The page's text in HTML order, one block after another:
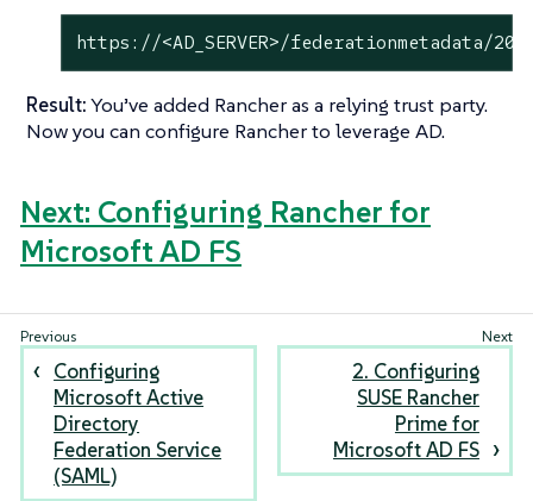
https://<AD_SERVER>/federationmetadata/
Result:You’ve added Rancher as a relying trust party.
Now you can configure Rancher to leverage AD.
Next: Configuring Rancher for
Microsoft AD FS
Configuring
Microsoft Active
Directory
Federation Service
(SAML)
2. Configuring
SUSE Rancher
Prime for
Microsoft AD FS